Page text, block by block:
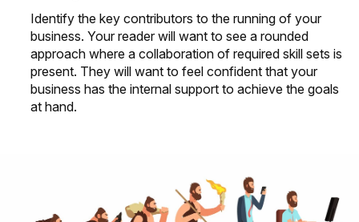
Identify the key contributors to the running of your
business. Your reader will want to see a rounded
approach where a collaboration of required skill sets is
present. They will want to feel confident that your
business has the internal support to achieve the goals
at hand.